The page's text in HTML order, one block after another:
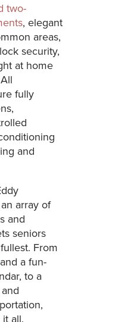
two-
, elegant
areas,
security,
at home
fully
and
array of
and
seniors
From
and a fun-
to a
all.